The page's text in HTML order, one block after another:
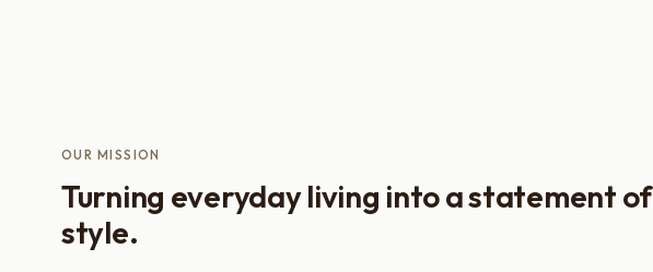
OUR MISSION
Turning everyday living into a statement of
style.